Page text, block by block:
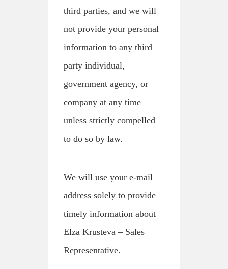
third parties, and we will
not provide your personal
information to any third
party individual,
government agency, or
company at any time
unless strictly compelled
to do so by law.
We will use your e-mail
address solely to provide
timely information about
Elza Krusteva – Sales
Representative.